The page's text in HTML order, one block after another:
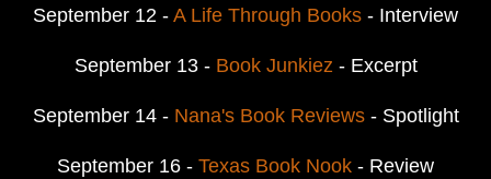
September 12 - A Life Through Books - Interview
September 13 - Book Junkiez - Excerpt
September 14 - Nana's Book Reviews- Spotlight
September 16 - Texas Book Nook - Review